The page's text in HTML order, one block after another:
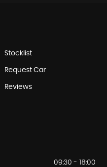
Stocklist
Request Car
Reviews
09:30 - 18:00